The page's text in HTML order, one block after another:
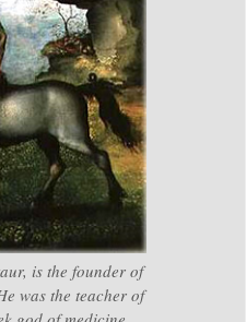
is the founder of
was the teacher of